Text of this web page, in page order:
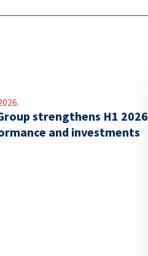
strengthens H1 2026
and investments